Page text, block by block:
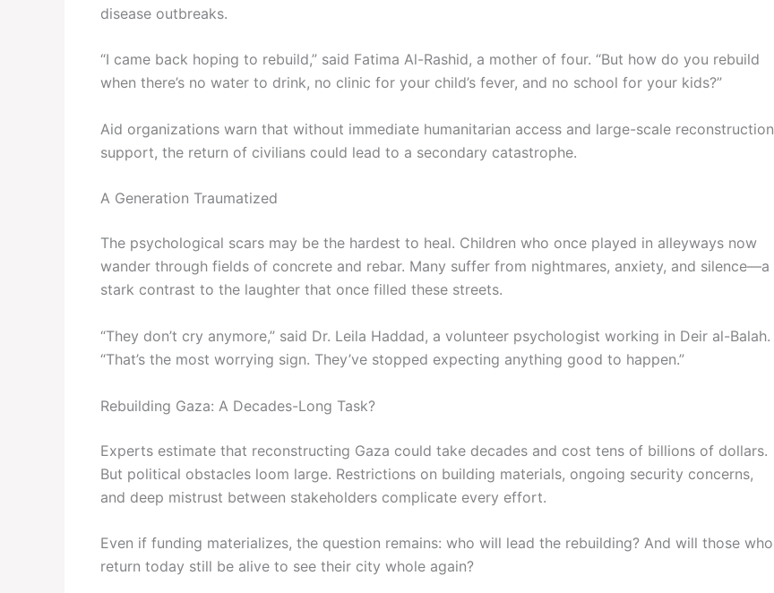
disease outbreaks.
“I came back hoping to rebuild,” said Fatima Al-Rashid, a mother of four. “But how do you rebuild
when there’s no water to drink, no clinic for your child’s fever, and no school for your kids?”
Aid organizations warn that without immediate humanitarian access and large-scale reconstruction
support, the return of civilians could lead to a secondary catastrophe.
A Generation Traumatized
The psychological scars may be the hardest to heal. Children who once played in alleyways now
wander through fields of concrete and rebar. Many suffer from nightmares, anxiety, and silence—a
stark contrast to the laughter that once filled these streets.
“They don’t cry anymore,” said Dr. Leila Haddad, a volunteer psychologist working in Deir al-Balah.
“That’s the most worrying sign. They’ve stopped expecting anything good to happen.”
Rebuilding Gaza: A Decades-Long Task?
Experts estimate that reconstructing Gaza could take decades and cost tens of billions of dollars.
But political obstacles loom large. Restrictions on building materials, ongoing security concerns,
and deep mistrust between stakeholders complicate every effort.
Even if funding materializes, the question remains: who will lead the rebuilding? And will those who
return today still be alive to see their city whole again?